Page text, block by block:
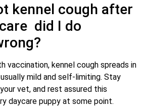
kennel cough after
did I do
vaccination, kennel cough spreads in
mild and self-limiting. Stay
vet, and rest assured this
daycare puppy at some point.